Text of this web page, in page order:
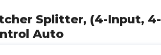
Splitter, (4-Input, 4-
Auto